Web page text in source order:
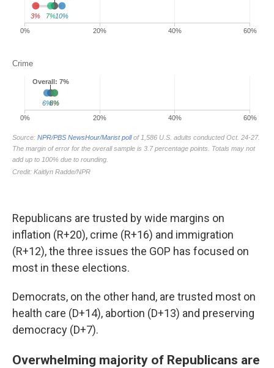
Republicans are trusted by wide margins on
inflation (R+20), crime (R+16) and immigration
(R+12), the three issues the GOP has focused on
most in these elections.
Democrats, on the other hand, are trusted most on
health care (D+14), abortion (D+13) and preserving
democracy (D+7).
Overwhelming majority of Republicans are